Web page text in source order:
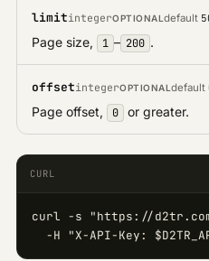
limitintegerOPTIONAL default
Page size, 1 – 200 .
offsetintegerOPTIONAL default
Page offset, 0 or greater.
CURL
curl -s "https://d2tr.com/
-H "X-API-Key: